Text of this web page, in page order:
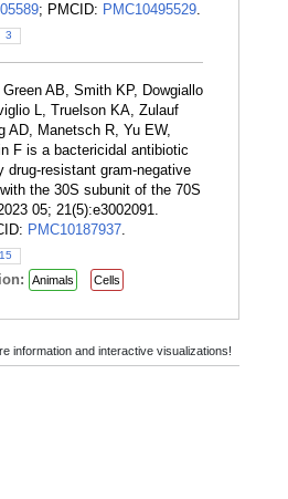
; PMCID: PMC10495529.
3
Green AB, Smith KP, Dowgiallo
L, Truelson KA, Zulauf
AD, Manetsch R, Yu EW,
F is a bactericidal antibiotic
drug-resistant gram-negative
the 30S subunit of the 70S
05; 21(5):e3002091.
PMC10187937.
15
Animals Cells
information and interactive visualizations!